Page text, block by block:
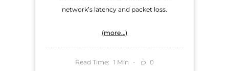
network’s latency and packet loss.
(more…)
Read Time: 1 Min 0